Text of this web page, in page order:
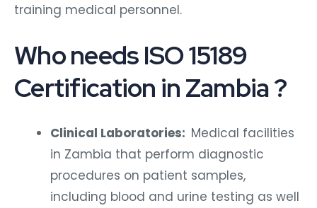
training medical personnel.
Who needs ISO 15189
Certification in Zambia ?
Clinical Laboratories: Medical facilities
in Zambia that perform diagnostic
procedures on patient samples,
including blood and urine testing as well